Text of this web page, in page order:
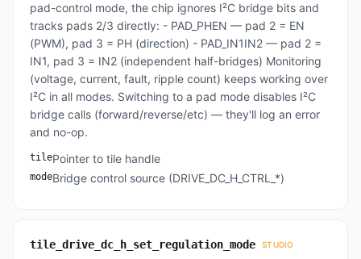
pad-control mode, the chip ignores I²C bridge bits and
tracks pads 2/3 directly: - PAD_PHEN — pad 2 = EN
(PWM), pad 3 = PH (direction) - PAD_IN1IN2 — pad 2 =
IN1, pad 3 = IN2 (independent half-bridges) Monitoring
(voltage, current, fault, ripple count) keeps working over
I²C in all modes. Switching to a pad mode disables I²C
bridge calls (forward/reverse/etc) — they'll log an error
and no-op.
tilePointer to tile handle
modeBridge control source (DRIVE_DC_H_CTRL_*)
tile_drive_dc_h_set_regulation_mode STUDIO